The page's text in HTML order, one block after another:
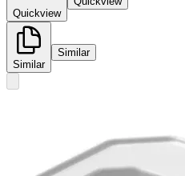
Quickview
Similar
Similar